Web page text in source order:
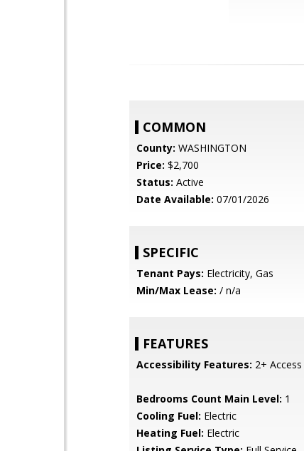
COMMON
County: WASHINGTON
Price: $2,700
Status: Active
Date Available: 07/01/2026
SPECIFIC
Tenant Pays: Electricity, Gas
Min/Max Lease: / n/a
FEATURES
Accessibility Features: 2+ Access
Bedrooms Count Main Level: 1
Cooling Fuel: Electric
Heating Fuel: Electric